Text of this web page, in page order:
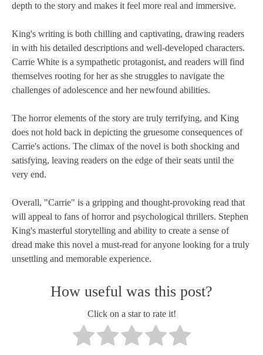
depth to the story and makes it feel more real and immersive.
King's writing is both chilling and captivating, drawing readers
in with his detailed descriptions and well-developed characters.
Carrie White is a sympathetic protagonist, and readers will find
themselves rooting for her as she struggles to navigate the
challenges of adolescence and her newfound abilities.
The horror elements of the story are truly terrifying, and King
does not hold back in depicting the gruesome consequences of
Carrie's actions. The climax of the novel is both shocking and
satisfying, leaving readers on the edge of their seats until the
very end.
Overall, "Carrie" is a gripping and thought-provoking read that
will appeal to fans of horror and psychological thrillers. Stephen
King's masterful storytelling and ability to create a sense of
dread make this novel a must-read for anyone looking for a truly
unsettling and memorable experience.
How useful was this post?
Click on a star to rate it!